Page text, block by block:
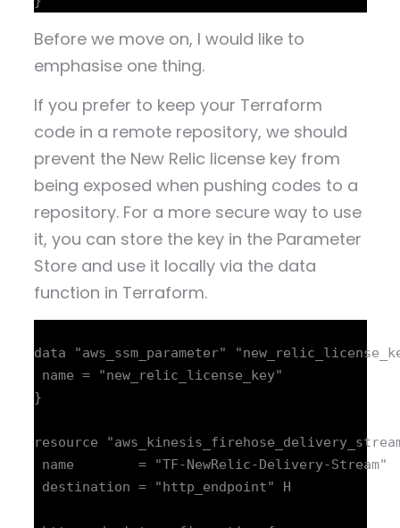
Before we move on, I would like to
emphasise one thing.
If you prefer to keep your Terraform
code in a remote repository, we should
prevent the New Relic license key from
being exposed when pushing codes to a
repository. For a more secure way to use
it, you can store the key in the Parameter
Store and use it locally via the data
function in Terraform.
data "aws_ssm_parameter"
name = "new_relic_license_key"
}
resource
name        = "TF-NewRelic-Delivery-Stream"
destination = "http_endpoint" H